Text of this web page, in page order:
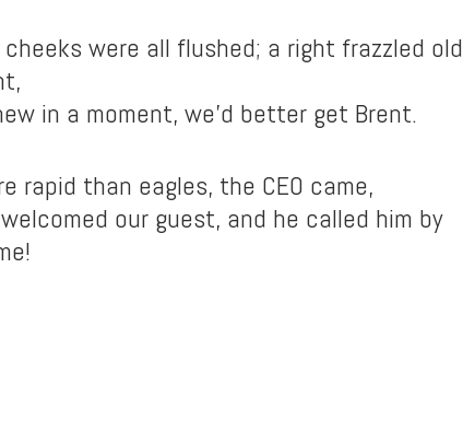
cheeks were all flushed; a right frazzled old
in a moment, we’d better get Brent.
rapid than eagles, the CEO came,
our guest, and he called him by